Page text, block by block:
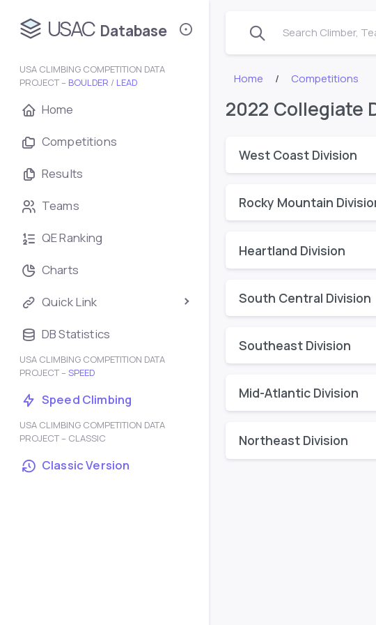
USAC Database
USA CLIMBING COMPETITION DATA
PROJECT – BOULDER / LEAD
Home
Competitions
Results
Teams
QE Ranking
Charts
Quick Link
DB Statistics
USA CLIMBING COMPETITION DATA
PROJECT – SPEED
Speed Climbing
USA CLIMBING COMPETITION DATA
PROJECT – CLASSIC
Classic Version
Search Climber,
Home Competitions
2022 Collegiate
West Coast Division
Rocky Mountain
Heartland Division
South Central Division
Southeast Division
Mid-Atlantic Division
Northeast Division